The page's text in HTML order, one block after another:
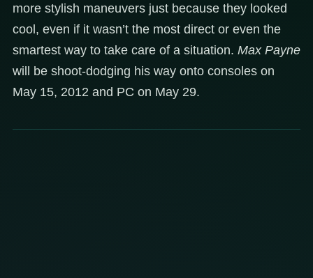
more stylish maneuvers just because they looked
cool, even if it wasn’t the most direct or even the
smartest way to take care of a situation. Max Payne
will be shoot-dodging his way onto consoles on
May 15, 2012 and PC on May 29.